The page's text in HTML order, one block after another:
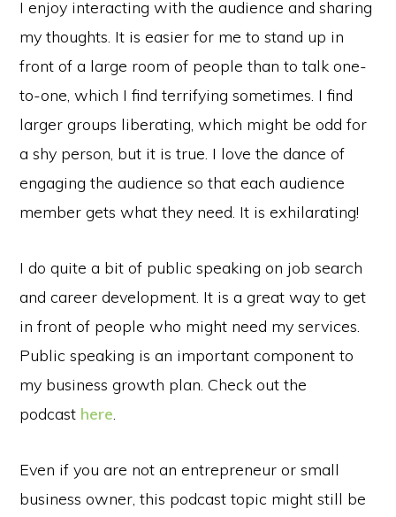
I enjoy interacting with the audience and sharing
my thoughts. It is easier for me to stand up in
front of a large room of people than to talk one-
to-one, which I find terrifying sometimes. I find
larger groups liberating, which might be odd for
a shy person, but it is true. I love the dance of
engaging the audience so that each audience
member gets what they need. It is exhilarating!
I do quite a bit of public speaking on job search
and career development. It is a great way to get
in front of people who might need my services.
Public speaking is an important component to
my business growth plan. Check out the
podcast here.
Even if you are not an entrepreneur or small
business owner, this podcast topic might still be